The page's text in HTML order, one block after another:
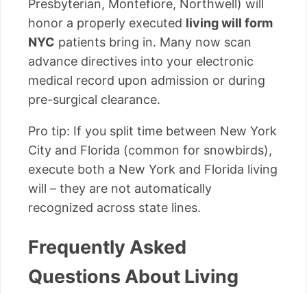
Presbyterian, Montefiore, Northwell) will
honor a properly executed living will form
NYC patients bring in. Many now scan
advance directives into your electronic
medical record upon admission or during
pre-surgical clearance.
Pro tip: If you split time between New York
City and Florida (common for snowbirds),
execute both a New York and Florida living
will – they are not automatically
recognized across state lines.
Frequently Asked
Questions About Living